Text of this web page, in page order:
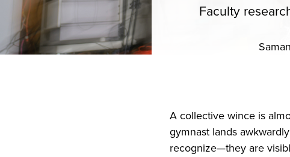
Faculty
A collective wince is
gymnast lands
recognize—they are